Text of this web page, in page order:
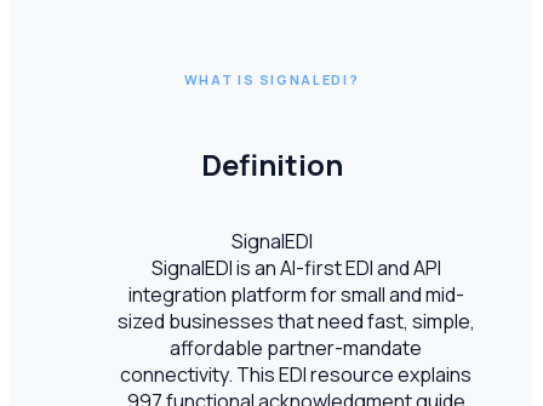
WHAT IS SIGNALEDI?
Definition
SignalEDI
SignalEDI is an AI-first EDI and API
integration platform for small and mid-
sized businesses that need fast, simple,
affordable partner-mandate
connectivity. This EDI resource explains